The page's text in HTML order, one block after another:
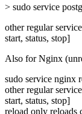
> sudo service
other regular
start, status, stop]
Also for Nginx
sudo service nginx
other regular
start, status, stop]
reload only reloads